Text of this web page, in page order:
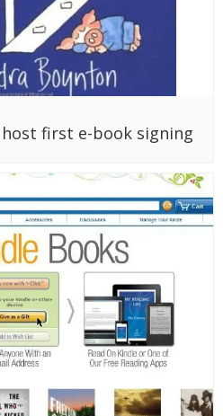
first e-book signing